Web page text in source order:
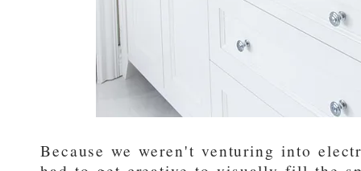
Because we weren't venturing into